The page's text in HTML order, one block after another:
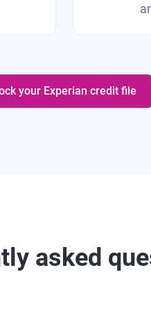
your Experian credit file
asked